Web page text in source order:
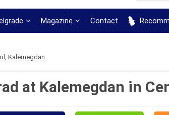
Magazine Contact
Kalemegdan
at Kalemegdan in